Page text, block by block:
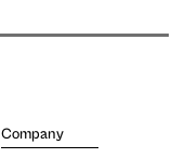
Company